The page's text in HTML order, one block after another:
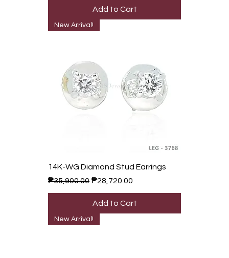
Add to Cart
New Arrival!
14K-WG Diamond Stud Earrings
Regular Price
₱35,900.00 Sale Price
₱28,720.00
Add to Cart
New Arrival!